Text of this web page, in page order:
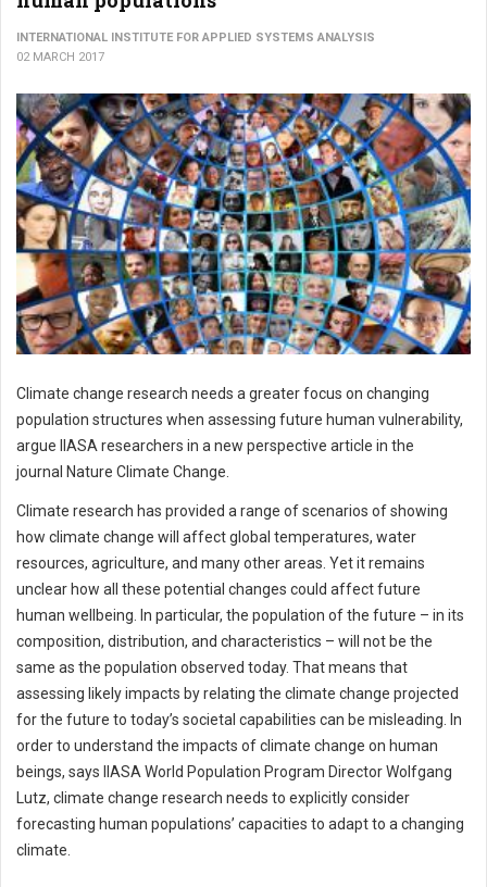
INTERNATIONAL INSTITUTE FOR APPLIED SYSTEMS ANALYSIS
02 MARCH 2017
Climate change research needs a greater focus on changing
population structures when assessing future human vulnerability,
argue IIASA researchers in a new perspective article in the
journal Nature Climate Change.
Climate research has provided a range of scenarios of showing
how climate change will affect global temperatures, water
resources, agriculture, and many other areas. Yet it remains
unclear how all these potential changes could affect future
human wellbeing. In particular, the population of the future – in its
composition, distribution, and characteristics – will not be the
same as the population observed today. That means that
assessing likely impacts by relating the climate change projected
for the future to today’s societal capabilities can be misleading. In
order to understand the impacts of climate change on human
beings, says IIASA World Population Program Director Wolfgang
Lutz, climate change research needs to explicitly consider
forecasting human populations’ capacities to adapt to a changing
climate.